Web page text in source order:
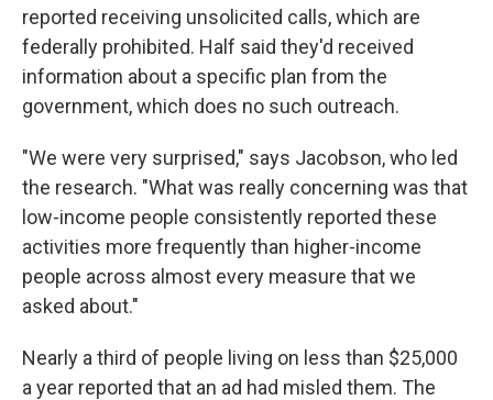
reported receiving unsolicited calls, which are
federally prohibited. Half said they'd received
information about a specific plan from the
government, which does no such outreach.
"We were very surprised," says Jacobson, who led
the research. "What was really concerning was that
low-income people consistently reported these
activities more frequently than higher-income
people across almost every measure that we
asked about."
Nearly a third of people living on less than $25,000
a year reported that an ad had misled them. The